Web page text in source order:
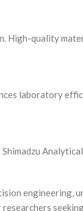
quality
laboratory
engineering,